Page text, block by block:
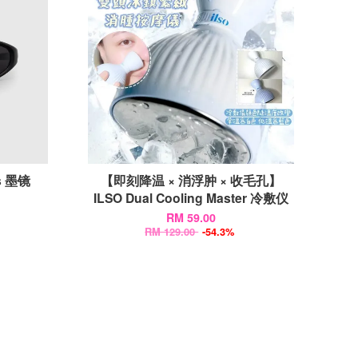
墨镜
【即刻降温 × 消浮肿 × 收毛孔】
ILSO Dual Cooling Master 冷敷仪
RM 59.00
RM 129.00 -54.3%